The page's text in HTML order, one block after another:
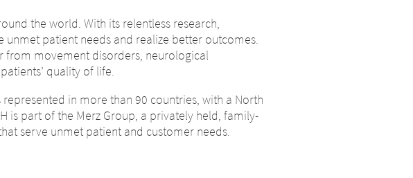
the world. With its relentless research,
patient needs and realize better outcomes.
from movement disorders, neurological
quality of life.
in more than 90 countries, with a North
is part of the Merz Group, a privately held, family-
serve unmet patient and customer needs.
are leaving
as well as to links to other websites located on this
sites. Merz Therapeutics GmbH assumes no
are
sites located on this site, is
the site is maintained. Merz
for the content of these
However, we ask you to notify